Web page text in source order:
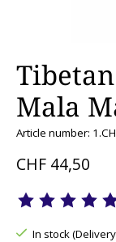
Mala
Article number:
CHF 44,50
The rating of
In stock